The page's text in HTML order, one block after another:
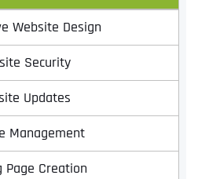
Website Design
Security
Updates
Management
Page Creation